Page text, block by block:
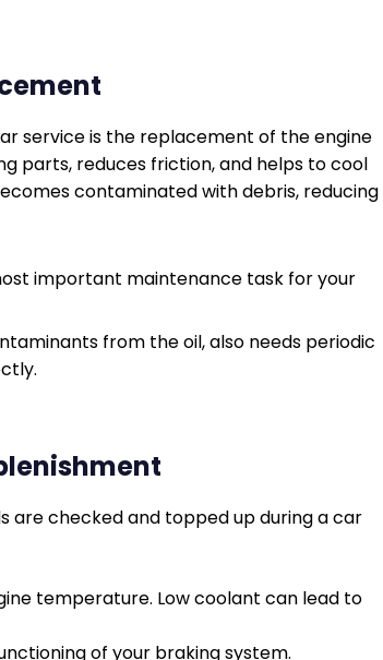
service is the replacement of the engine
parts, reduces friction, and helps to cool
contaminated with debris, reducing
important maintenance task for your
from the oil, also needs periodic
are checked and topped up during a car
temperature. Low coolant can lead to
of your braking system.